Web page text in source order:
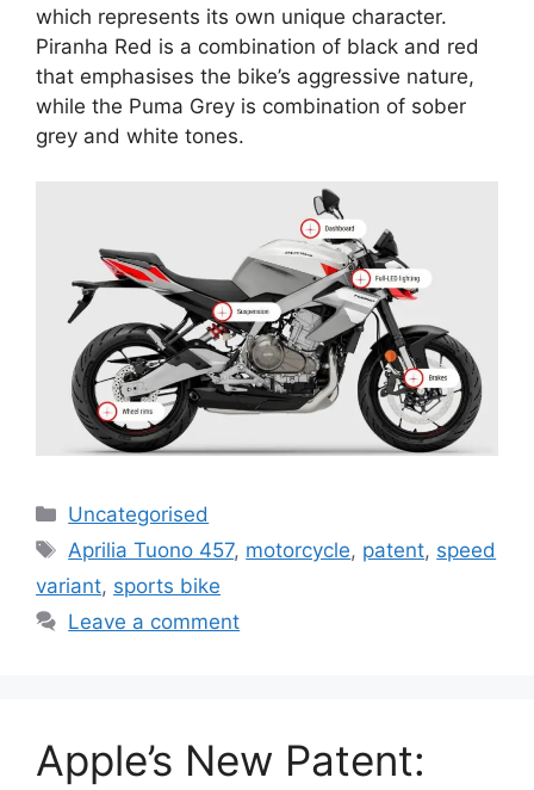
which represents its own unique character.
Piranha Red is a combination of black and red
that emphasises the bike’s aggressive nature,
while the Puma Grey is combination of sober
grey and white tones.
Uncategorised
Aprilia Tuono 457, motorcycle, patent, speed
variant, sports bike
Leave a comment
Apple’s New Patent: